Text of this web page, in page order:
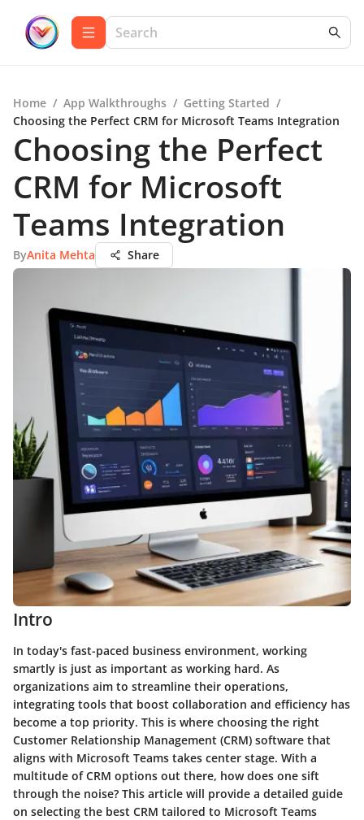
Home / App Walkthroughs / Getting Started /
Choosing the Perfect CRM for Microsoft Teams Integration
Choosing the Perfect
CRM for Microsoft
Teams Integration
ByAnita Mehta Share
Intro
In today's fast-paced business environment, working
smartly is just as important as working hard. As
organizations aim to streamline their operations,
integrating tools that boost collaboration and efficiency has
become a top priority. This is where choosing the right
Customer Relationship Management (CRM) software that
aligns with Microsoft Teams takes center stage. With a
multitude of CRM options out there, how does one sift
through the noise? This article will provide a detailed guide
on selecting the best CRM tailored to Microsoft Teams